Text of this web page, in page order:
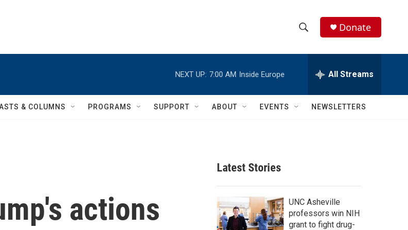
h
w
c
h
e
h
Q
Donate
NEXT UP: 7:00 AM Inside Europe All Streams
& COLUMNS PROGRAMS SUPPORT ABOUT EVENTS NEWSLETTERS
actions
Latest Stories
UNC Asheville
professors win NIH
grant to fight drug-